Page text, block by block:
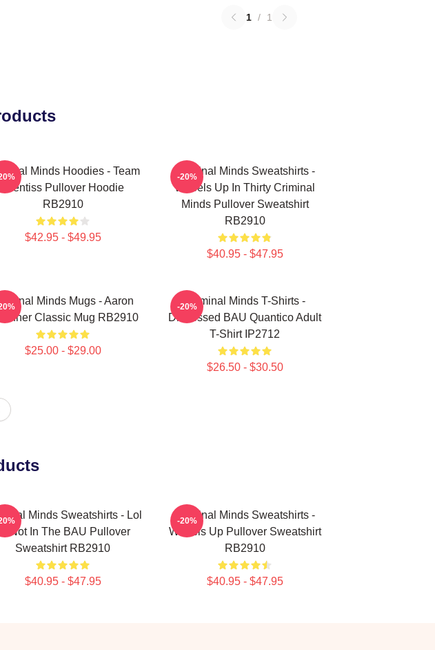
1 / 1
Minds Hoodies - Team
Prentiss Pullover Hoodie
RB2910
$42.95 - $49.95
Criminal Minds Sweatshirts -
Wheels Up In Thirty Criminal
Minds Pullover Sweatshirt
RB2910
$40.95 - $47.95
-20%
Minds Mugs - Aaron
Classic Mug RB2910
$25.00 - $29.00
Criminal Minds T-Shirts -
Distressed BAU Quantico Adult
T-Shirt IP2712
$26.50 - $30.50
-20%
Minds Sweatshirts - Lol
Not In The BAU Pullover
Sweatshirt RB2910
$40.95 - $47.95
Criminal Minds Sweatshirts -
Wheels Up Pullover Sweatshirt
RB2910
$40.95 - $47.95
-20%